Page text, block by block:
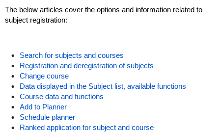
The below articles cover the options and information related to
subject registration:
Search for subjects and courses
Registration and deregistration of subjects
Change course
Data displayed in the Subject list, available functions
Course data and functions
Add to Planner
Schedule planner
Ranked application for subject and course